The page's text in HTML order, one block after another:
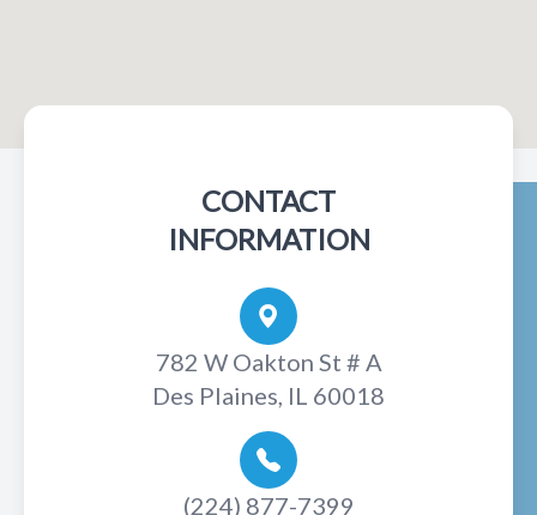
CONTACT
INFORMATION
782 W Oakton St # A
Des Plaines, IL 60018
(224) 877-7399